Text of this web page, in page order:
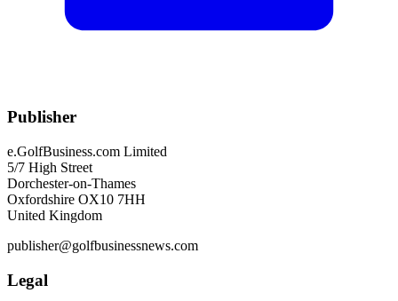
Publisher
e.GolfBusiness.com Limited
5/7 High Street
Dorchester-on-Thames
Oxfordshire OX10 7HH
United Kingdom
publisher@golfbusinessnews.com
Legal